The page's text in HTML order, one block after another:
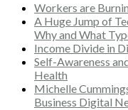
Workers are
A Huge Jump of
Why and What
Income Divide in
Self-Awareness
Health
Michelle
Business Digital